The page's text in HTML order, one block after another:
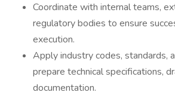
Coordinate with internal teams,
regulatory bodies to ensure
execution.
Apply industry codes, standards,
prepare technical specifications,
documentation.